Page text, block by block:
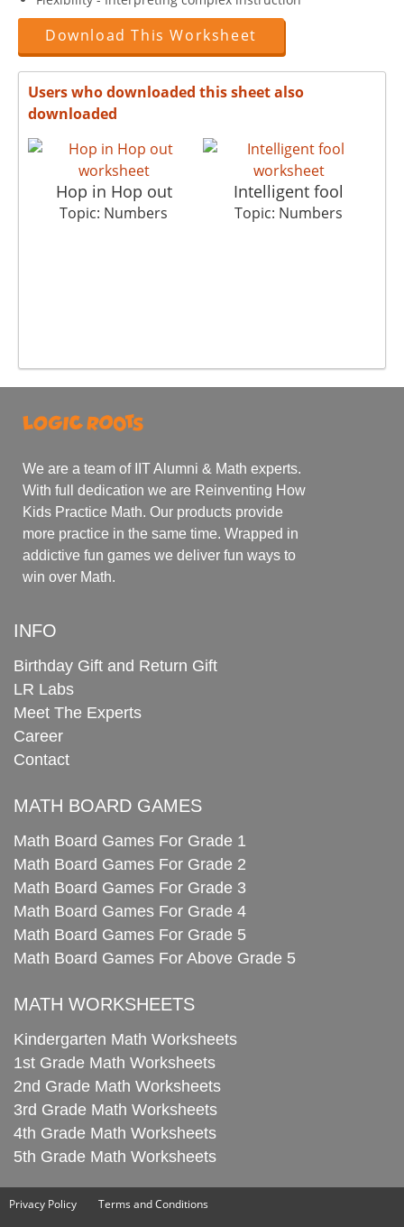
Download This Worksheet
Users who downloaded this sheet also
downloaded
Hop in Hop out
Topic: Numbers
Intelligent fool
Topic: Numbers
We are a team of IIT Alumni & Math experts.
With full dedication we are Reinventing How
Kids Practice Math. Our products provide
more practice in the same time. Wrapped in
addictive fun games we deliver fun ways to
win over Math.
INFO
Birthday Gift and Return Gift
LR Labs
Meet The Experts
Career
Contact
MATH BOARD GAMES
Math Board Games For Grade 1
Math Board Games For Grade 2
Math Board Games For Grade 3
Math Board Games For Grade 4
Math Board Games For Grade 5
Math Board Games For Above Grade 5
MATH WORKSHEETS
Kindergarten Math Worksheets
1st Grade Math Worksheets
2nd Grade Math Worksheets
3rd Grade Math Worksheets
4th Grade Math Worksheets
5th Grade Math Worksheets
Privacy Policy Terms and Conditions